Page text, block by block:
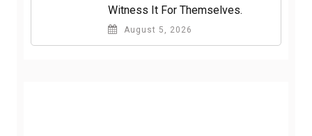
Witness It For Themselves.
August 5, 2026